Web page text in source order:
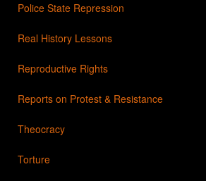
Police State Repression
Real History Lessons
Reproductive Rights
Reports on Protest & Resistance
Theocracy
Torture